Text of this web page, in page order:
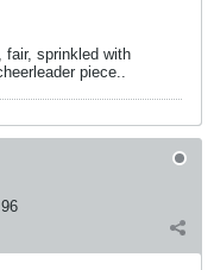
fair, sprinkled with
piece..
96